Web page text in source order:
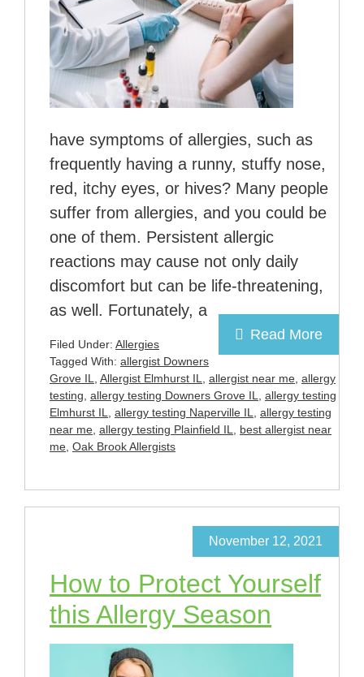
have symptoms of allergies, such as
frequently having a runny, stuffy nose,
red, itchy eyes, or hives? Many people
suffer from allergies, and you could be
one of them. Persistent allergic
reactions may cause not only daily
discomfort but can be life-threatening,
as well. Fortunately, a
Read More
Filed Under: Allergies
Tagged With: allergist Downers
Grove IL
Allergist Elmhurst IL allergist near me allergy
testing allergy testing Downers Grove IL
allergy testing
Elmhurst IL
allergy testing Naperville IL
allergy testing
near me allergy testing Plainfield IL
best allergist near
me Oak Brook Allergists
How to Protect Yourself
this Allergy Season
November 12, 2021